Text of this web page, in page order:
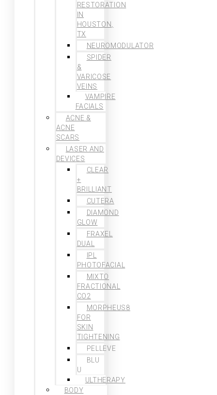
RESTORATION
IN
HOUSTON,
TX
NEUROMODULATOR
SPIDER
&
VARICOSE
VEINS
VAMPIRE
FACIALS
ACNE &
ACNE
SCARS
LASER AND
DEVICES
CLEAR
+
BRILLIANT
CUTERA
DIAMOND
GLOW
FRAXEL
DUAL
IPL
PHOTOFACIAL
MIXTO
FRACTIONAL
CO2
MORPHEUS8
FOR
SKIN
TIGHTENING
PELLEVE
BLU
U
ULTHERAPY
BODY